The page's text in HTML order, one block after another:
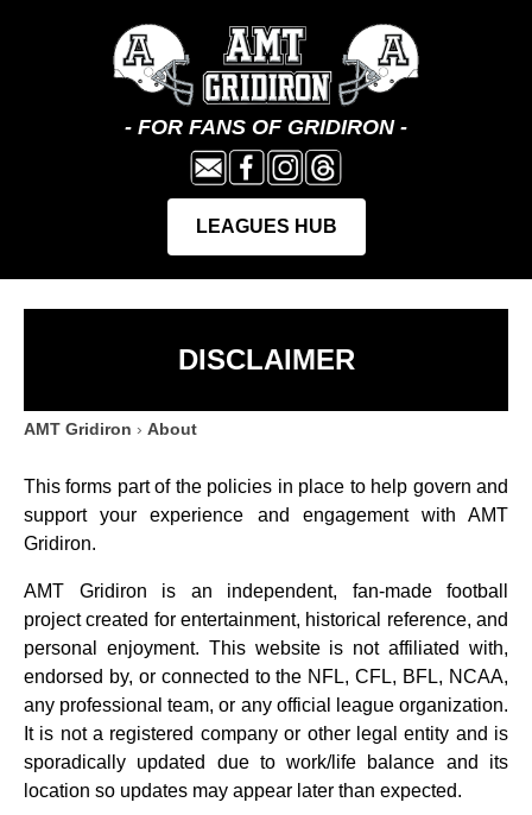
DISCLAIMER
AMT Gridiron › About
This forms part of the policies in place to help govern and
support your experience and engagement with AMT
Gridiron.
AMT Gridiron is an independent, fan‑made football
project created for entertainment, historical reference, and
personal enjoyment. This website is not affiliated with,
endorsed by, or connected to the NFL, CFL, BFL, NCAA,
any professional team, or any official league organization.
It is not a registered company or other legal entity and is
sporadically updated due to work/life balance and its
location so updates may appear later than expected.